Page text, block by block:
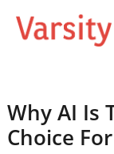
Why AI Is
Choice